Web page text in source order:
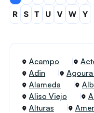
R
S T U V W Y
Acampo
Adin
Alameda
Aliso Viejo
Alturas